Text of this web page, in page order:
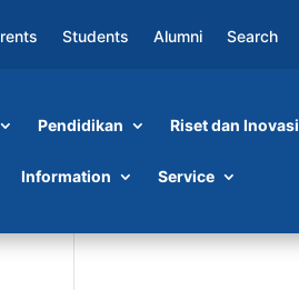
Students Alumni Search
Pendidikan Riset dan Inovasi
Information Service